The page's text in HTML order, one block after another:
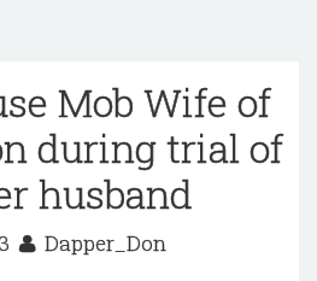
Mob Wife of
during trial of
husband
Dapper_Don